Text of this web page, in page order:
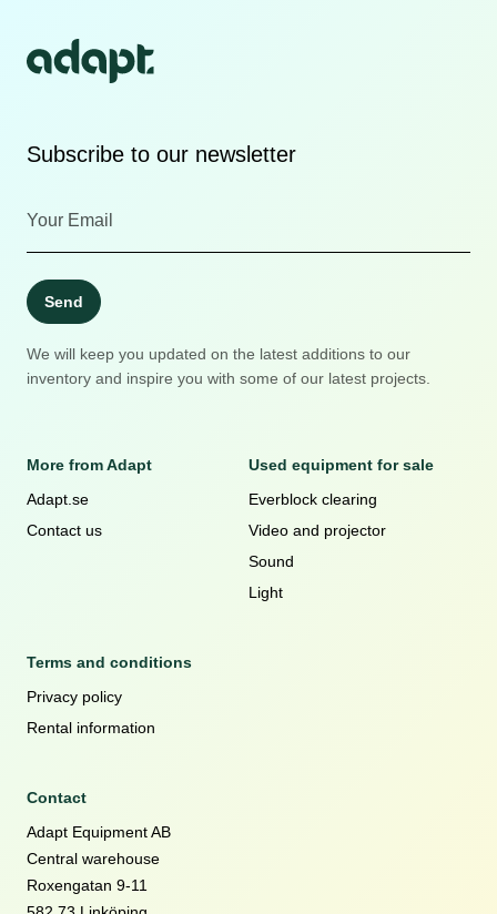
Subscribe to our newsletter
Send
We will keep you updated on the latest additions to our
inventory and inspire you with some of our latest projects.
More from Adapt
Adapt.se
Contact us
Used equipment for sale
Everblock clearing
Video and projector
Sound
Light
Terms and conditions
Privacy policy
Rental information
Contact
Adapt Equipment AB
Central warehouse
Roxengatan 9-11